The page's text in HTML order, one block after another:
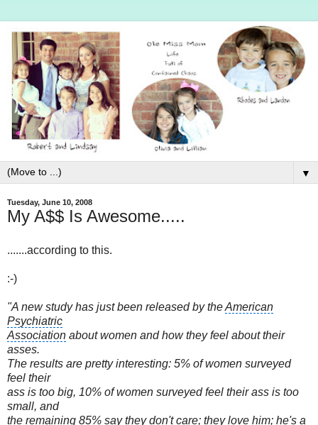
▼
Tuesday, June 10, 2008
My A$$ Is Awesome.....
.......according to this.
:-)
"A new study has just been released by theAmerican
Psychiatric
Association about women and how they feel about their
asses.
The results are pretty interesting: 5% of women surveyed
feel their
ass is too big, 10% of women surveyed feel their ass is too
small, and
the remaining 85% say they don't care; they love him; he's a